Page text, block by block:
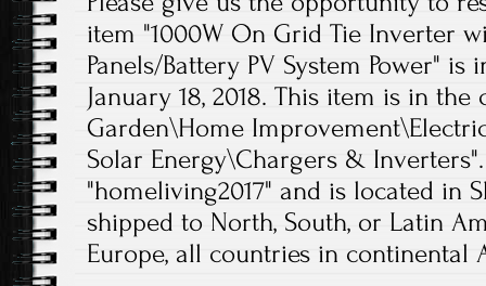
item "1000W On Grid Tie Inverter
Panels/Battery PV System Power" is
January 18, 2018. This item is in
Garden\Home
Solar Energy\Chargers &
"homeliving2017" and is located in
shipped to North, South, or Latin
Europe, all countries in continental